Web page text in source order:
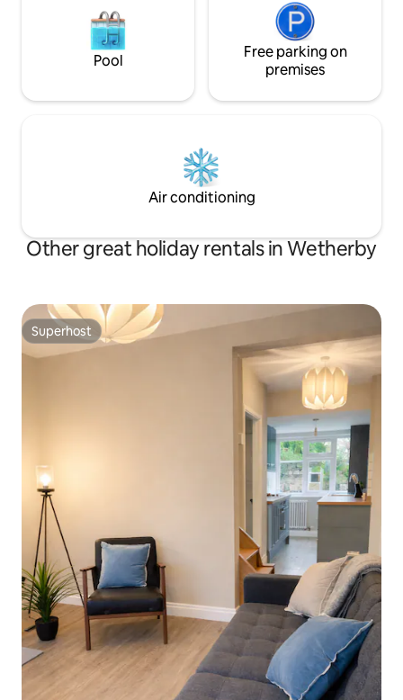
Pool
Free parking on
premises
Air conditioning
Other great holiday rentals in Wetherby
Superhost
Superhost